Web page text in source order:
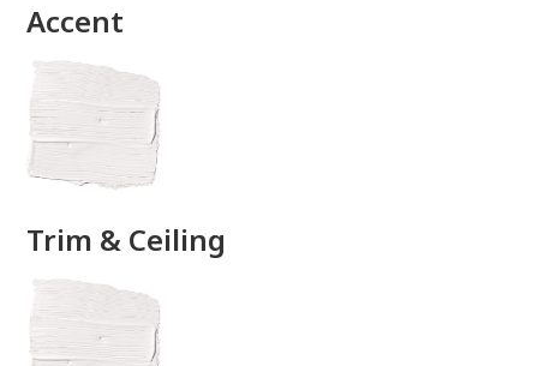
Accent
Trim & Ceiling